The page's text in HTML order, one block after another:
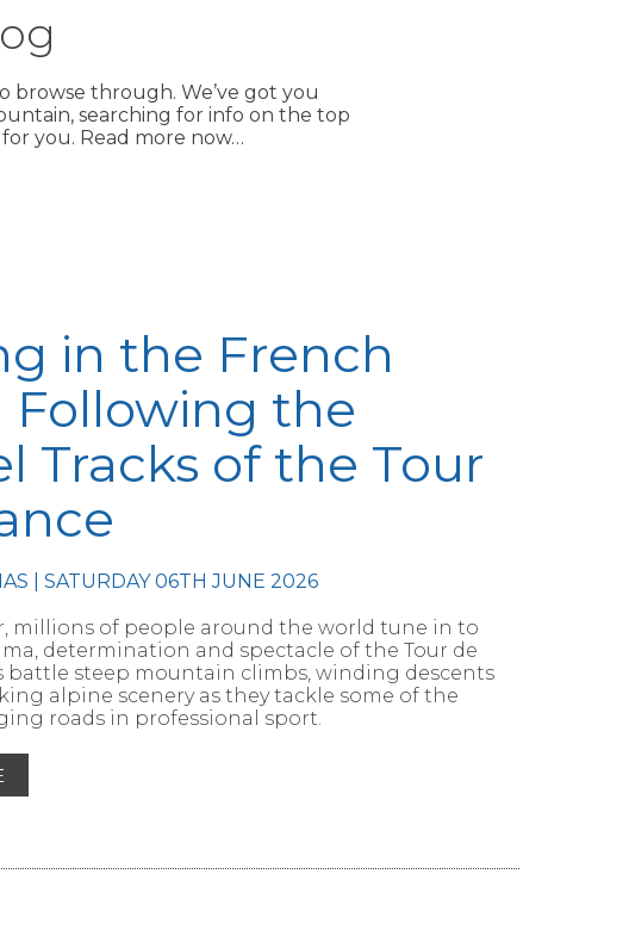
browse through. We’ve got you
searching for info on the top
you. Read more now…
in the French
Following the
Tracks of the Tour
| SATURDAY 06TH JUNE 2026
millions of people around the world tune in to
determination and spectacle of the Tour de
battle steep mountain climbs, winding descents
alpine scenery as they tackle some of the
roads in professional sport.